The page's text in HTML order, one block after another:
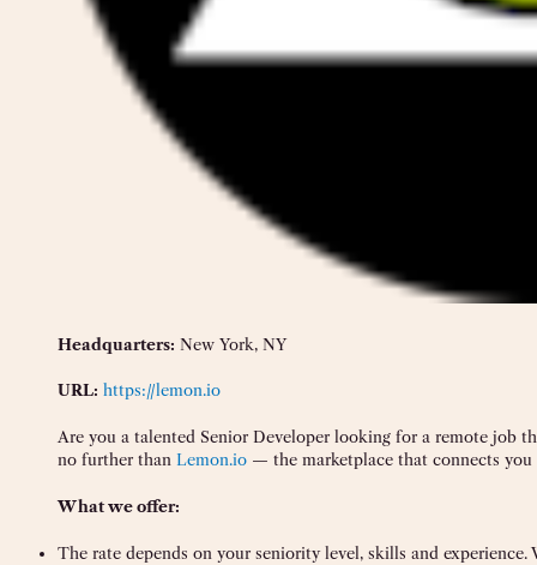
Headquarters: New York, NY
URL: https://lemon.io
Are you a talented Senior Developer looking for a remote job
no further than Lemon.io — the marketplace that connects
What we offer:
The rate depends on your seniority level, skills and experience.